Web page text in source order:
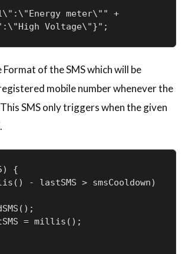
Voltage\"}";
Format of the SMS which will be
mobile number whenever the
SMS only triggers when the given
{